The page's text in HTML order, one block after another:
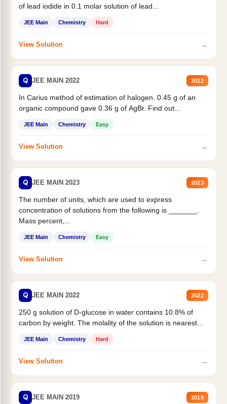
of lead iodide in 0.1 molar solution of lead...
JEE Main Chemistry Hard
View Solution →
Q JEE MAIN 2022 2022
In Carius method of estimation of halogen. 0.45 g of an
organic compound gave 0.36 g of AgBr. Find out...
JEE Main Chemistry Easy
View Solution →
Q JEE MAIN 2023 2023
The number of units, which are used to express
concentration of solutions from the following is _______.
Mass percent,...
JEE Main Chemistry Easy
View Solution →
Q JEE MAIN 2022 2022
250 g solution of D-glucose in water contains 10.8% of
carbon by weight. The molality of the solution is nearest...
JEE Main Chemistry Hard
View Solution →
Q JEE MAIN 2019 2019